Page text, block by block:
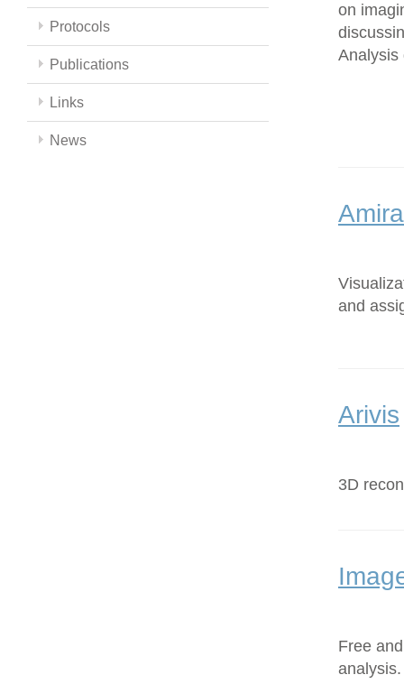
Protocols
Publications
Links
News
on
Analysis
Amira
and
Arivis
3D
Free
analysis.